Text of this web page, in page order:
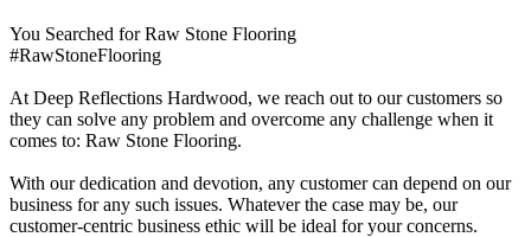
You Searched for Raw Stone Flooring
#RawStoneFlooring
At Deep Reflections Hardwood, we reach out to our customers so
they can solve any problem and overcome any challenge when it
comes to: Raw Stone Flooring.
With our dedication and devotion, any customer can depend on our
business for any such issues. Whatever the case may be, our
customer-centric business ethic will be ideal for your concerns.